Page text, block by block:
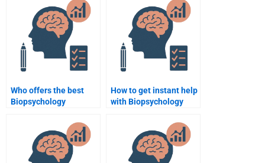
Who offers the best
Biopsychology
How to get instant help
with Biopsychology